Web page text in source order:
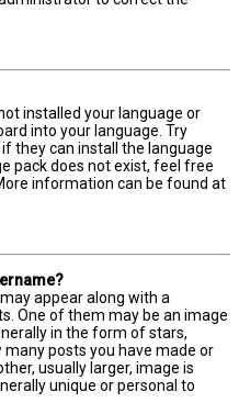
installed your language or
into your language. Try
they can install the language
pack does not exist, feel free
information can be found at
appear along with a
One of them may be an image
in the form of stars,
many posts you have made or
usually larger, image is
unique or personal to